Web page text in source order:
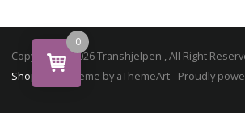
Copyright © 2026 Transhjelpen , All Right
ShopStoreTheme by aThemeArt - Proudly
0